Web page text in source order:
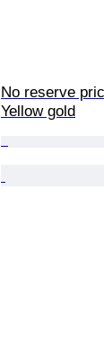
No reserve
Yellow gold